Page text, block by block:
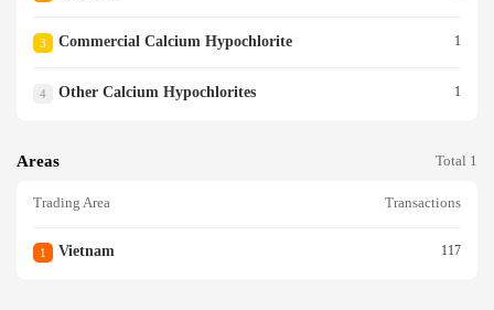
3 Commercial Calcium Hypochlorite 1
4 Other Calcium Hypochlorites 1
Areas Total 1
Trading Area Transactions
1 Vietnam 117